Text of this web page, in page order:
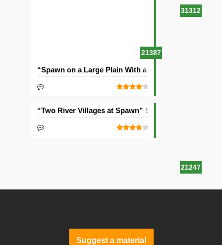
31312
21387
“Spawn on a Large Plain With a Village” Seed
21247
“Two River Villages at Spawn” Seed
Suggest a material